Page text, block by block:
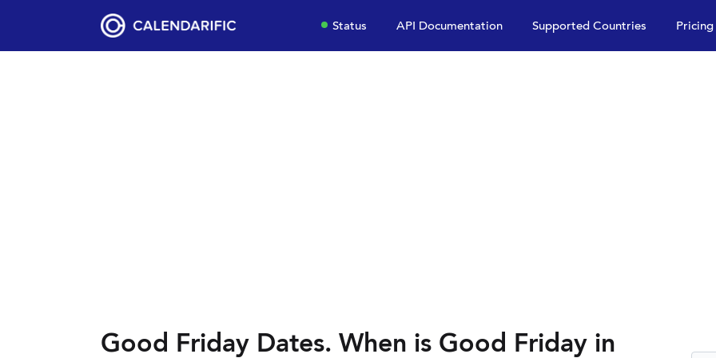
Status API Documentation Supported Countries Pricing
Good Friday Dates. When is Good Friday in